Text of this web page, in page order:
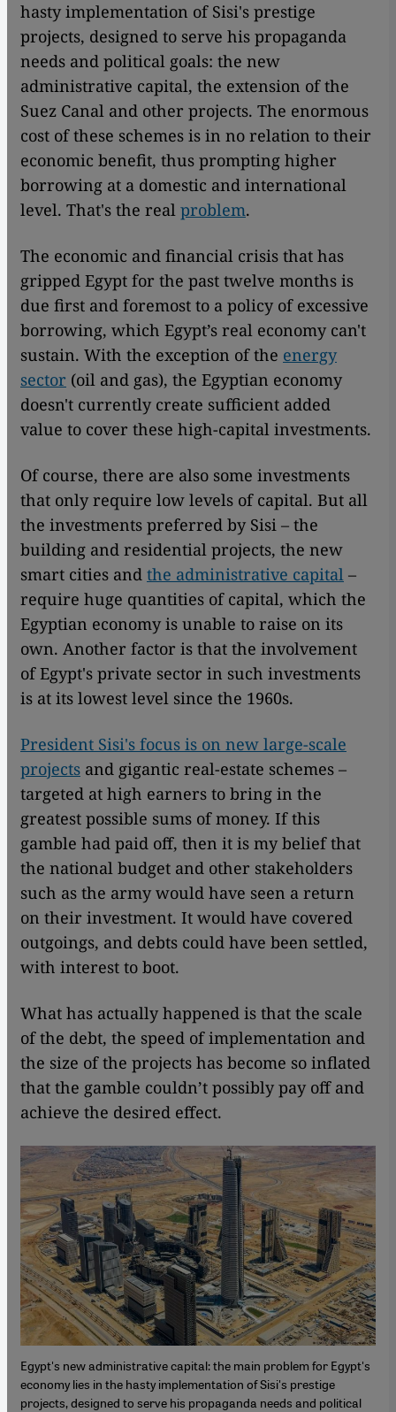
hasty implementation of Sisi's prestige
projects, designed to serve his propaganda
needs and political goals: the new
administrative capital, the extension of the
Suez Canal and other projects. The enormous
cost of these schemes is in no relation to their
economic benefit, thus prompting higher
borrowing at a domestic and international
level. That's the real problem.
The economic and financial crisis that has
gripped Egypt for the past twelve months is
due first and foremost to a policy of excessive
borrowing, which Egypt’s real economy can't
sustain. With the exception of the energy
sector (oil and gas), the Egyptian economy
doesn't currently create sufficient added
value to cover these high-capital investments.
Of course, there are also some investments
that only require low levels of capital. But all
the investments preferred by Sisi – the
building and residential projects, the new
smart cities and the administrative capital –
require huge quantities of capital, which the
Egyptian economy is unable to raise on its
own. Another factor is that the involvement
of Egypt's private sector in such investments
is at its lowest level since the 1960s.
President Sisi's focus is on new large-scale
projects and gigantic real-estate schemes –
targeted at high earners to bring in the
greatest possible sums of money. If this
gamble had paid off, then it is my belief that
the national budget and other stakeholders
such as the army would have seen a return
on their investment. It would have covered
outgoings, and debts could have been settled,
with interest to boot.
What has actually happened is that the scale
of the debt, the speed of implementation and
the size of the projects has become so inflated
that the gamble couldn’t possibly pay off and
achieve the desired effect.
Egypt's new administrative capital: the main problem for Egypt's
economy lies in the hasty implementation of Sisi's prestige
projects, designed to serve his propaganda needs and political